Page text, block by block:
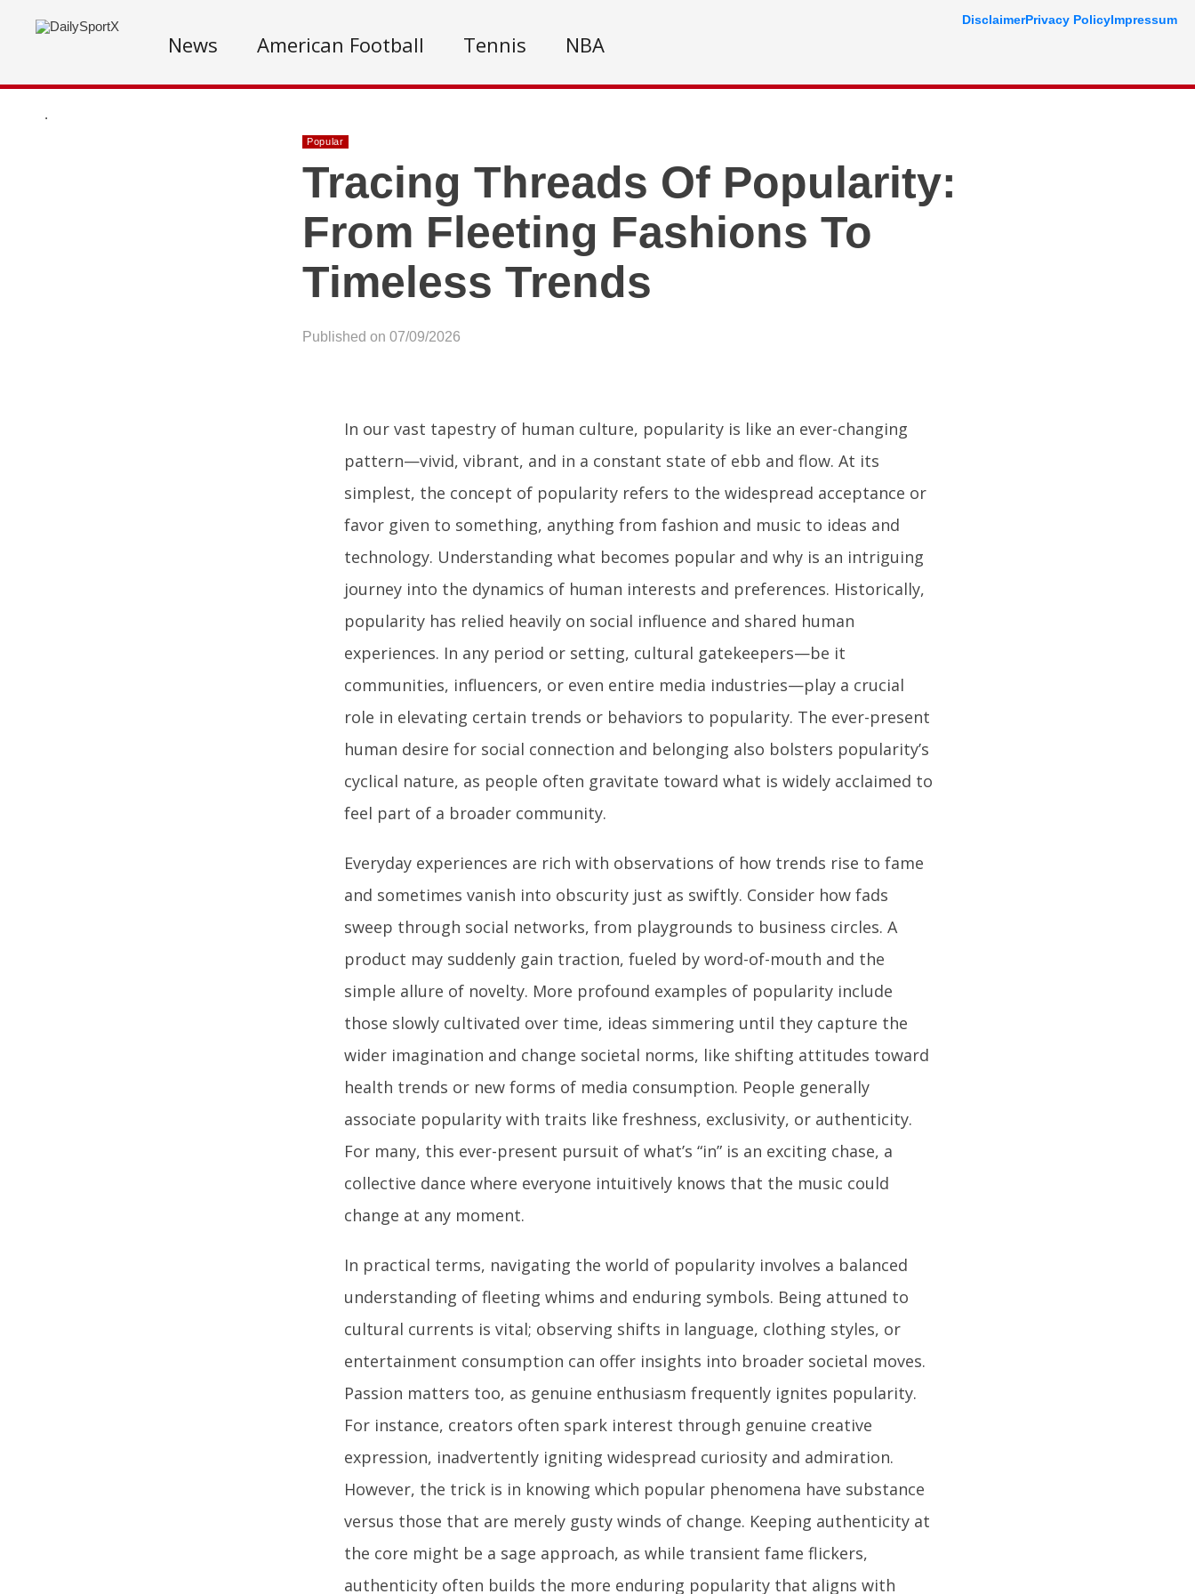
News American Football Tennis NBA
.
Popular
Tracing Threads Of Popularity:
From Fleeting Fashions To
Timeless Trends
Published on 07/09/2026
In our vast tapestry of human culture, popularity is like an ever-changing
pattern—vivid, vibrant, and in a constant state of ebb and flow. At its
simplest, the concept of popularity refers to the widespread acceptance or
favor given to something, anything from fashion and music to ideas and
technology. Understanding what becomes popular and why is an intriguing
journey into the dynamics of human interests and preferences. Historically,
popularity has relied heavily on social influence and shared human
experiences. In any period or setting, cultural gatekeepers—be it
communities, influencers, or even entire media industries—play a crucial
role in elevating certain trends or behaviors to popularity. The ever-present
human desire for social connection and belonging also bolsters popularity’s
cyclical nature, as people often gravitate toward what is widely acclaimed to
feel part of a broader community.
Everyday experiences are rich with observations of how trends rise to fame
and sometimes vanish into obscurity just as swiftly. Consider how fads
sweep through social networks, from playgrounds to business circles. A
product may suddenly gain traction, fueled by word-of-mouth and the
simple allure of novelty. More profound examples of popularity include
those slowly cultivated over time, ideas simmering until they capture the
wider imagination and change societal norms, like shifting attitudes toward
health trends or new forms of media consumption. People generally
associate popularity with traits like freshness, exclusivity, or authenticity.
For many, this ever-present pursuit of what’s “in” is an exciting chase, a
collective dance where everyone intuitively knows that the music could
change at any moment.
In practical terms, navigating the world of popularity involves a balanced
understanding of fleeting whims and enduring symbols. Being attuned to
cultural currents is vital; observing shifts in language, clothing styles, or
entertainment consumption can offer insights into broader societal moves.
Passion matters too, as genuine enthusiasm frequently ignites popularity.
For instance, creators often spark interest through genuine creative
expression, inadvertently igniting widespread curiosity and admiration.
However, the trick is in knowing which popular phenomena have substance
versus those that are merely gusty winds of change. Keeping authenticity at
the core might be a sage approach, as while transient fame flickers,
authenticity often builds the more enduring popularity that aligns with
DisclaimerPrivacy PolicyImpressum